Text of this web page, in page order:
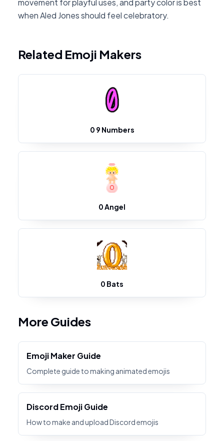
movement for playful uses, and party color is best
when Aled Jones should feel celebratory.
Related Emoji Makers
0 9 Numbers
0 Angel
0 Bats
More Guides
Emoji Maker Guide
Complete guide to making animated emojis
Discord Emoji Guide
How to make and upload Discord emojis